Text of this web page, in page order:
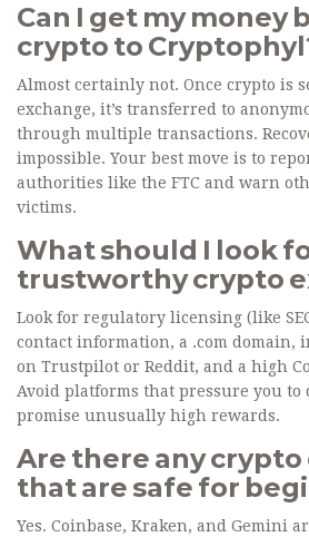
Can I get my money
crypto to
Almost certainly not. Once crypto is
exchange, it’s transferred to
through multiple transactions.
impossible. Your best move is to
authorities like the FTC and warn
victims.
What should I look
trustworthy crypto
Look for regulatory licensing (like
contact information, a .com domain,
on Trustpilot or Reddit, and a high
Avoid platforms that pressure you to
promise unusually high rewards.
Are there any
that are safe for
Yes. Coinbase, Kraken, and Gemini